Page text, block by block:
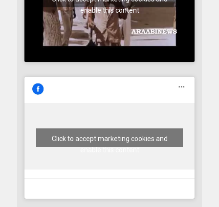
enable this content
Click to accept marketing cookies and